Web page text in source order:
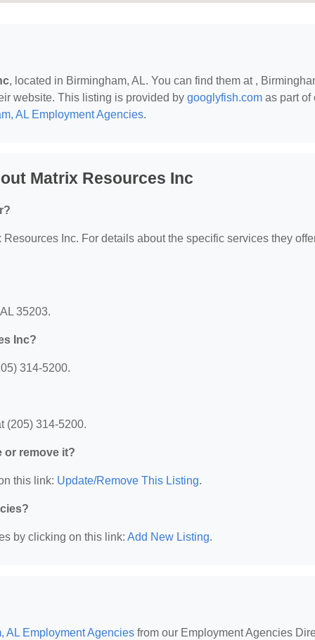
, located in Birmingham, AL. You can find them at ,
website. This listing is provided by googlyfish.com as part of
AL Employment Agencies.
Matrix Resources Inc
Inc. For details about the specific services they
35203.
Inc?
314-5200.
(205) 314-5200.
or remove it?
this link: Update/Remove This Listing.
by clicking on this link: Add New Listing.
AL Employment Agencies from our Employment Agencies